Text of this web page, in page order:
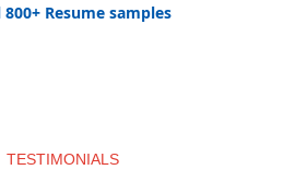
800+ Resume samples
TESTIMONIALS